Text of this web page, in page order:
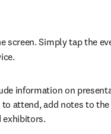
screen. Simply tap the
information on
attend, add notes to the
exhibitors.